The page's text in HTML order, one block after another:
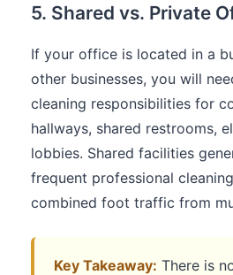
5. Shared vs. Private
If your office is located in a
other businesses, you will
cleaning responsibilities for
hallways, shared restrooms,
lobbies. Shared facilities
frequent professional
combined foot traffic from
Key Takeaway: There is